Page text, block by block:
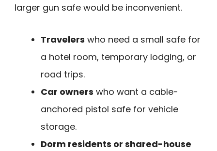
larger gun safe would be inconvenient.
Travelers who need a small safe for
a hotel room, temporary lodging, or
road trips.
Car owners who want a cable-
anchored pistol safe for vehicle
storage.
Dorm residents or shared-house